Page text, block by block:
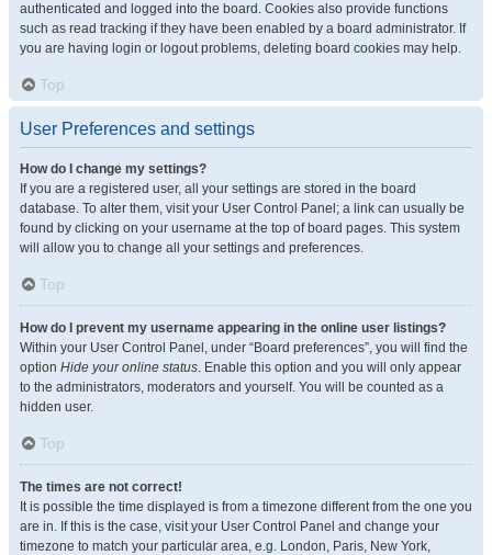
authenticated and logged into the board. Cookies also provide functions
such as read tracking if they have been enabled by a board administrator. If
you are having login or logout problems, deleting board cookies may help.
Top
User Preferences and settings
How do I change my settings?
If you are a registered user, all your settings are stored in the board
database. To alter them, visit your User Control Panel; a link can usually be
found by clicking on your username at the top of board pages. This system
will allow you to change all your settings and preferences.
Top
How do I prevent my username appearing in the online user listings?
Within your User Control Panel, under “Board preferences”, you will find the
option Hide your online status. Enable this option and you will only appear
to the administrators, moderators and yourself. You will be counted as a
hidden user.
Top
The times are not correct!
It is possible the time displayed is from a timezone different from the one you
are in. If this is the case, visit your User Control Panel and change your
timezone to match your particular area, e.g. London, Paris, New York,